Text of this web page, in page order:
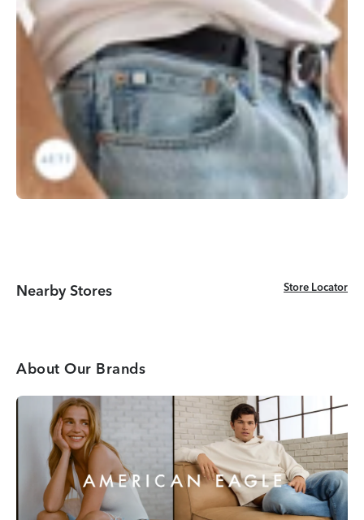
Nearby Stores Store Locator
Store Locator
About Our Brands